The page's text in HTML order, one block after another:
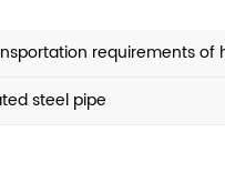
requirements
steel pipe